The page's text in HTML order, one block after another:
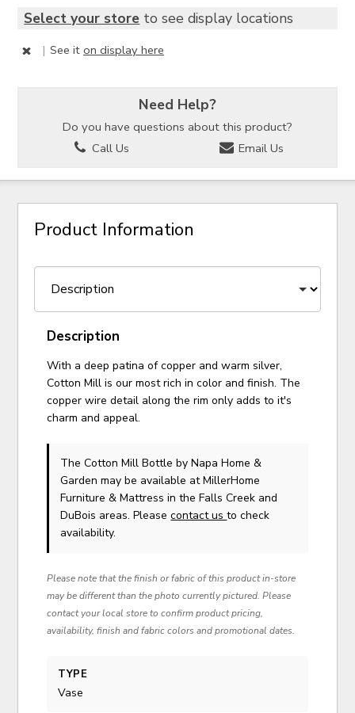
Select your store to see display locations
| See iton display here
Need Help?
Do you have questions about this product?
Call Us
Email Us
Product Information
Description
With a deep patina of copper and warm silver,
Cotton Mill is our most rich in color and finish. The
copper wire detail along the rim only adds to it's
charm and appeal.
The Cotton Mill Bottleby Napa Home &
Garden may be available at MillerHome
Furniture & Mattress in the Falls Creek and
DuBois areas. Pleasecontact usto check
availability.
Please note that the finish or fabric of this product in-store
may be different than the photo currently pictured. Please
contact your local store to confirm product pricing,
availability, finish and fabric colors and promotional dates.
TYPE
Vase